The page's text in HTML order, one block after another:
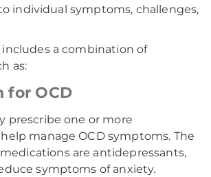
individual symptoms, challenges,
includes a combination of
as:
for OCD
prescribe one or more
manage OCD symptoms. The
are antidepressants,
symptoms of anxiety.